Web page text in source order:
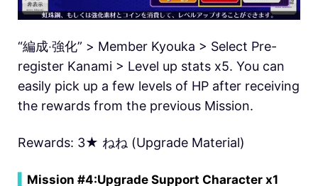
“編成‧強化” > Member Kyouka > Select Pre-
register Kanami > Level up stats x5. You can
easily pick up a few levels of HP after receiving
the rewards from the previous Mission.
Rewards: 3★ ねね (Upgrade Material)
Mission #4:Upgrade Support Character x1